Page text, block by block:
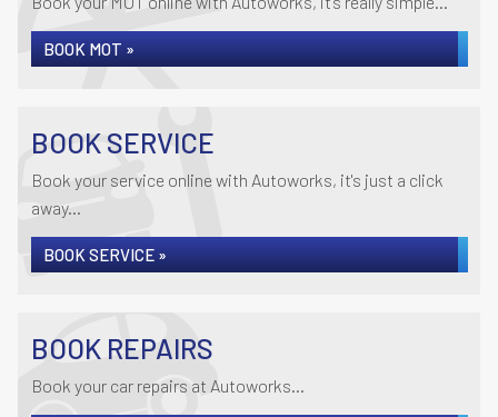
BOOK MOT »
BOOK SERVICE
Book your service online with Autoworks, it's just a click
away...
BOOK SERVICE »
BOOK REPAIRS
Book your car repairs at Autoworks...